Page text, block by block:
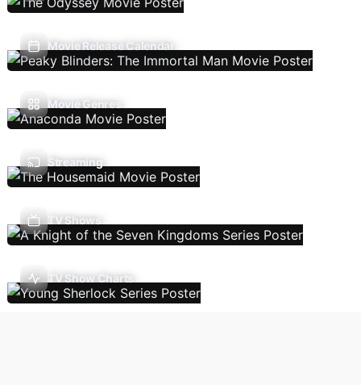
Movie Release Calendar
Movie Genres
Streaming
TV Shows
TV Show Charts